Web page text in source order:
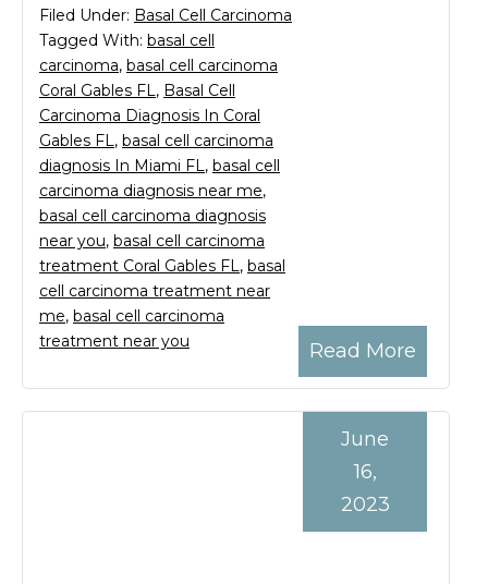
Read More
Filed Under: Basal Cell Carcinoma
Tagged With: basal cell
carcinoma, basal cell carcinoma
Coral Gables FL , Basal Cell
Carcinoma Diagnosis In Coral
Gables FL , basal cell carcinoma
diagnosis In Miami FL , basal cell
carcinoma diagnosis near me,
basal cell carcinoma diagnosis
near you, basal cell carcinoma
treatment Coral Gables FL , basal
cell carcinoma treatment near
me, basal cell carcinoma
treatment near you
June
16,
2023